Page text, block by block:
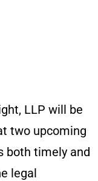
LLP will be
two upcoming
both timely and
legal